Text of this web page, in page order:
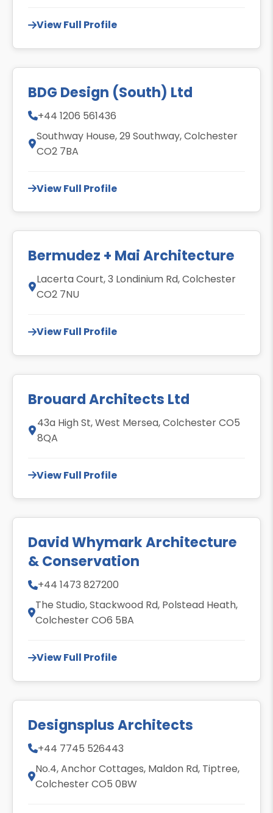
View Full Profile
BDG Design (South) Ltd
+44 1206 561436
Southway House, 29 Southway, Colchester
CO2 7BA
View Full Profile
Bermudez + Mai Architecture
Lacerta Court, 3 Londinium Rd, Colchester
CO2 7NU
View Full Profile
Brouard Architects Ltd
43a High St, West Mersea, Colchester CO5
8QA
View Full Profile
David Whymark Architecture
& Conservation
+44 1473 827200
The Studio, Stackwood Rd, Polstead Heath,
Colchester CO6 5BA
View Full Profile
Designsplus Architects
+44 7745 526443
No.4, Anchor Cottages, Maldon Rd, Tiptree,
Colchester CO5 0BW